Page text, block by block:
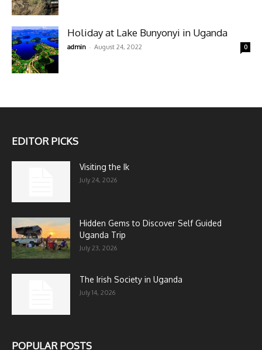
Holiday at Lake Bunyonyi in Uganda
admin - August 24, 2022 0
EDITOR PICKS
Visiting the Ik
July 24, 2026
Hidden Gems to Discover Self Guided
Uganda Trip
July 23, 2026
The Irish Society in Uganda
July 14, 2026
POPULAR POSTS